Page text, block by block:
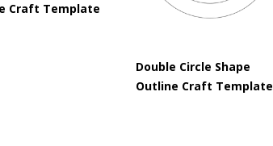
Craft Template
Double Circle Shape
Outline Craft Template